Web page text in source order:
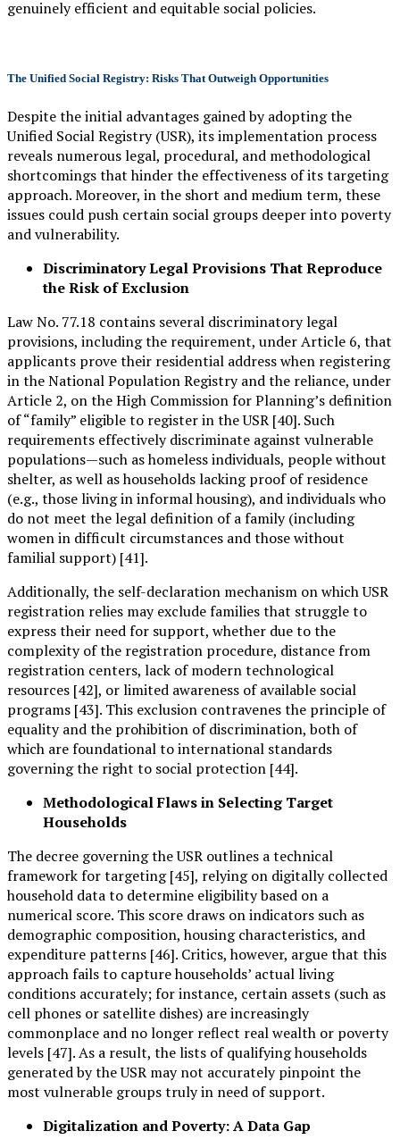
genuinely efficient and equitable social policies.
The Unified Social Registry: Risks That Outweigh Opportunities
Despite the initial advantages gained by adopting the
Unified Social Registry (USR), its implementation process
reveals numerous legal, procedural, and methodological
shortcomings that hinder the effectiveness of its targeting
approach. Moreover, in the short and medium term, these
issues could push certain social groups deeper into poverty
and vulnerability.
Discriminatory Legal Provisions That Reproduce
the Risk of Exclusion
Law No. 77.18 contains several discriminatory legal
provisions, including the requirement, under Article 6, that
applicants prove their residential address when registering
in the National Population Registry and the reliance, under
Article 2, on the High Commission for Planning’s definition
of “family” eligible to register in the USR [40]. Such
requirements effectively discriminate against vulnerable
populations—such as homeless individuals, people without
shelter, as well as households lacking proof of residence
(e.g., those living in informal housing), and individuals who
do not meet the legal definition of a family (including
women in difficult circumstances and those without
familial support) [41].
Additionally, the self-declaration mechanism on which USR
registration relies may exclude families that struggle to
express their need for support, whether due to the
complexity of the registration procedure, distance from
registration centers, lack of modern technological
resources [42], or limited awareness of available social
programs [43]. This exclusion contravenes the principle of
equality and the prohibition of discrimination, both of
which are foundational to international standards
governing the right to social protection [44].
Methodological Flaws in Selecting Target
Households
The decree governing the USR outlines a technical
framework for targeting [45], relying on digitally collected
household data to determine eligibility based on a
numerical score. This score draws on indicators such as
demographic composition, housing characteristics, and
expenditure patterns [46]. Critics, however, argue that this
approach fails to capture households’ actual living
conditions accurately; for instance, certain assets (such as
cell phones or satellite dishes) are increasingly
commonplace and no longer reflect real wealth or poverty
levels [47]. As a result, the lists of qualifying households
generated by the USR may not accurately pinpoint the
most vulnerable groups truly in need of support.
Digitalization and Poverty: A Data Gap